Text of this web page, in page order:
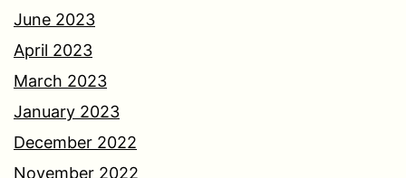
June 2023
April 2023
March 2023
January 2023
December 2022
November 2022